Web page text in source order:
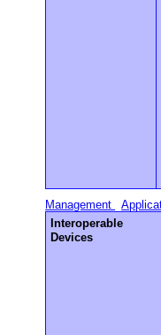
Management
Interoperable
Devices